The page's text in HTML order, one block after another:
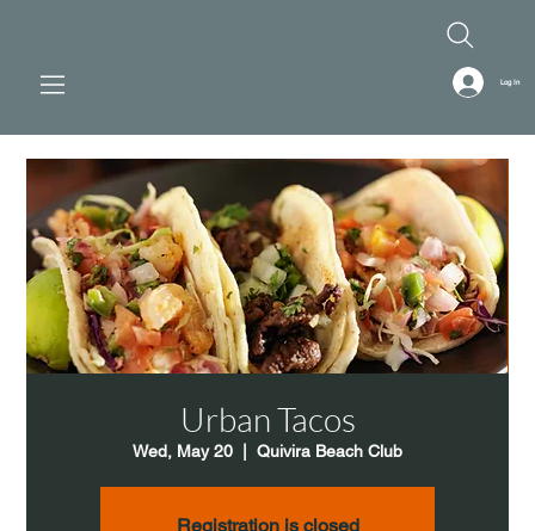
Log In
Urban Tacos
Wed, May 20 Quivira Beach Club
Registration is closed